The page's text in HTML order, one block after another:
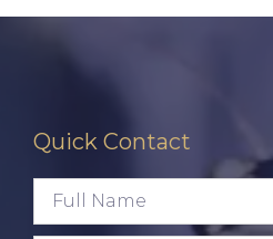
Quick Contact